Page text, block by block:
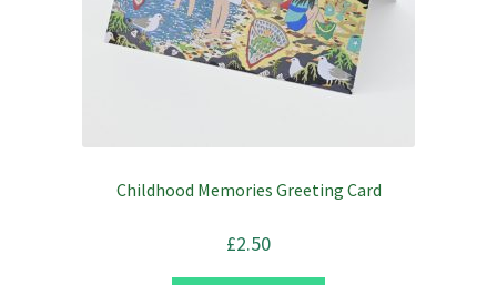
Childhood Memories Greeting Card
£2.50